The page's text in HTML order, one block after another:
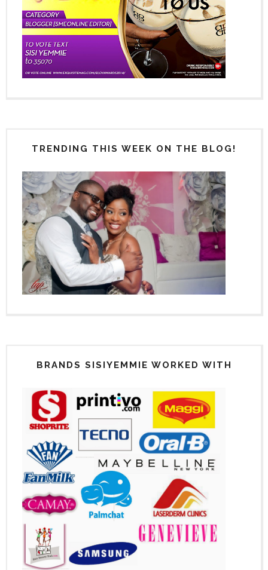
TRENDING THIS WEEK ON THE BLOG!
BRANDS SISIYEMMIE WORKED WITH